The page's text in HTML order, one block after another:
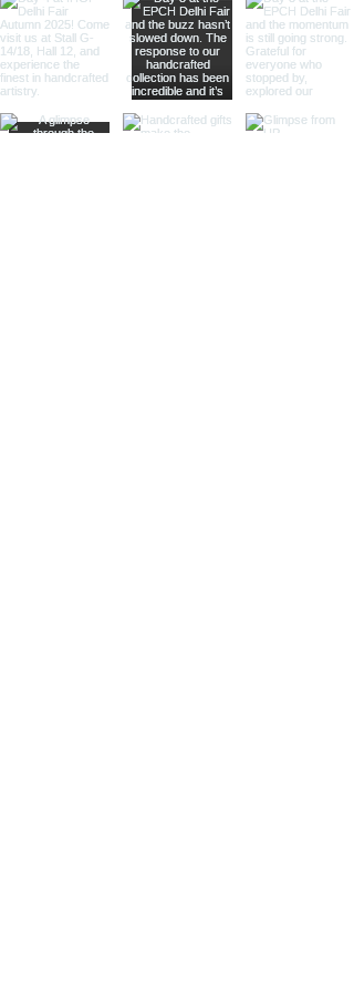
whisper of past journeys.
Sculptural Delights: Discover
handcrafted binoculars shaped like
animals, seashells, or celestial
bodies, adding a whimsical touch of